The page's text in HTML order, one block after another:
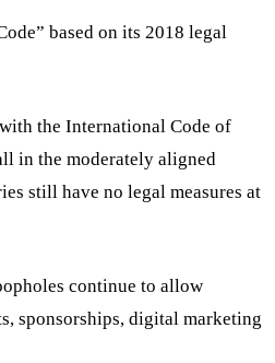
based on its 2018 legal
the International Code of
in the moderately aligned
still have no legal measures at
continue to allow
sponsorships, digital marketing